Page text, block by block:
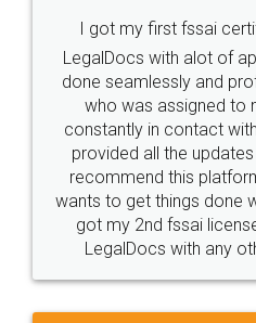
I got my first fssai
LegalDocs with alot of
done seamlessly and
who was assigned to
constantly in contact
provided all the
recommend this
wants to get things done
got my 2nd fssai
LegalDocs with any